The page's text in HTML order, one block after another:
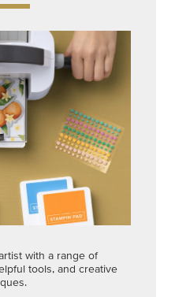
with a range of
tools, and creative